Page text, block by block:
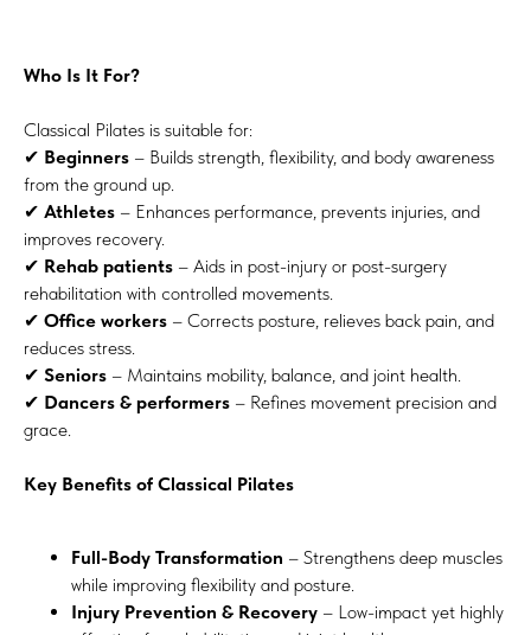
Who Is It For?
Classical Pilates is suitable for:
✔ Beginners – Builds strength, flexibility, and body awareness
from the ground up.
✔ Athletes – Enhances performance, prevents injuries, and
improves recovery.
✔ Rehab patients – Aids in post-injury or post-surgery
rehabilitation with controlled movements.
✔ Office workers – Corrects posture, relieves back pain, and
reduces stress.
✔ Seniors – Maintains mobility, balance, and joint health.
✔ Dancers & performers – Refines movement precision and
grace.
Key Benefits of Classical Pilates
Full-Body Transformation – Strengthens deep muscles
while improving flexibility and posture.
Injury Prevention & Recovery – Low-impact yet highly